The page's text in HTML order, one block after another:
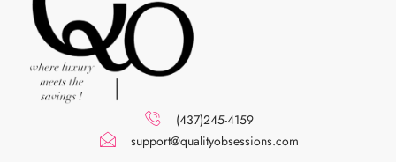
(437)245-4159
support@qualityobsessions.com